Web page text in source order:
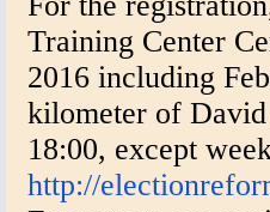
Training Center
2016 including
kilometer of
18:00, except
http://